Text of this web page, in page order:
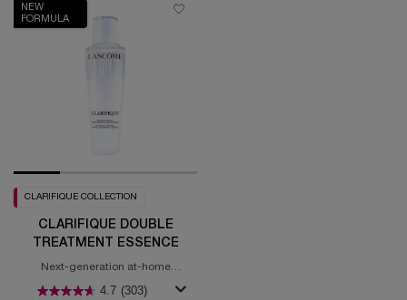
NEW
FORMULA
CLARIFIQUE COLLECTION
CLARIFIQUE DOUBLE
TREATMENT ESSENCE
Next-generation at-home
4.7 (303)